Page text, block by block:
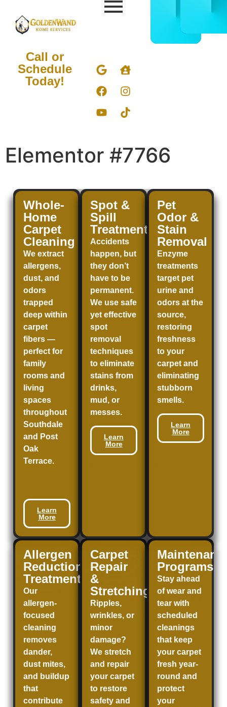
5050
Call or
Schedule
Today!
Elementor #7766
Whole-
Home
Carpet
Cleaning
We extract
allergens,
dust, and
odors
trapped
deep within
carpet
fibers —
perfect for
family
rooms and
living
spaces
throughout
Southdale
and Post
Oak
Terrace.
Learn
More
Spot &
Spill
Treatment
Accidents
happen, but
they don’t
have to be
permanent.
We use safe
yet effective
spot
removal
techniques
to eliminate
stains from
drinks,
mud, or
messes.
Learn
More
Pet
Odor &
Stain
Removal
Enzyme
treatments
target pet
urine and
odors at the
source,
restoring
freshness
to your
carpet and
eliminating
stubborn
smells.
Learn
More
Allergen
Reduction
Treatment
Our
allergen-
focused
cleaning
removes
dander,
dust mites,
and buildup
that
contribute
Carpet
Repair
&
Stretching
Ripples,
wrinkles, or
minor
damage?
We stretch
and repair
your carpet
to restore
safety and
Programs
Stay ahead
of wear and
tear with
scheduled
cleanings
that keep
your carpet
fresh year-
round and
protect
your